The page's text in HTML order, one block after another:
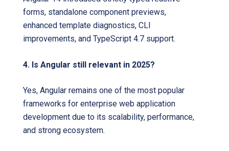
forms, standalone component previews,
enhanced template diagnostics, CLI
improvements, and TypeScript 4.7 support.
4. Is Angular still relevant in 2025?
Yes, Angular remains one of the most popular
frameworks for enterprise web application
development due to its scalability, performance,
and strong ecosystem.